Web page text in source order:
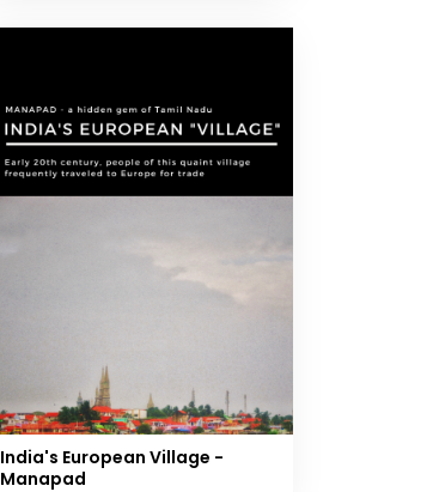
India's European Village -
Manapad